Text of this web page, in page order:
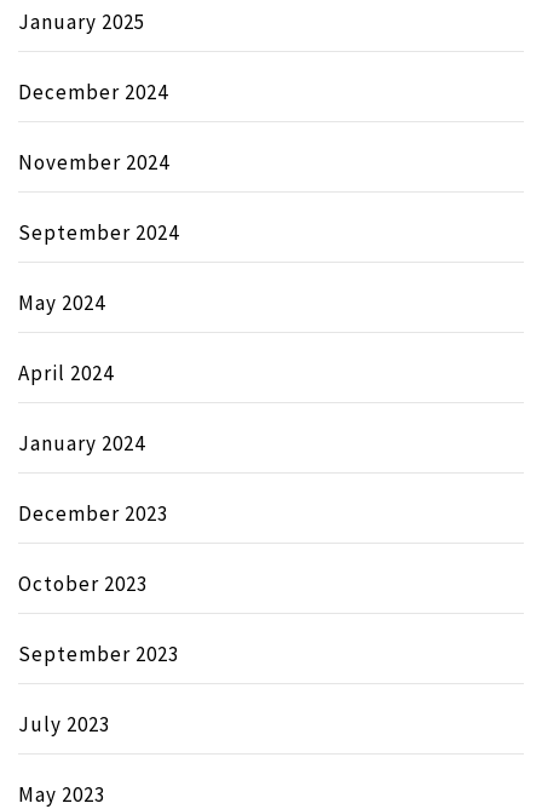
January 2025
December 2024
November 2024
September 2024
May 2024
April 2024
January 2024
December 2023
October 2023
September 2023
July 2023
May 2023